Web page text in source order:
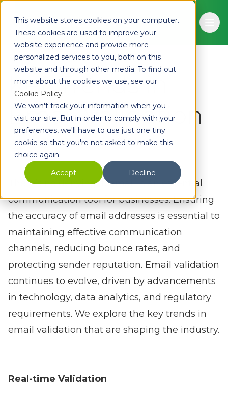
This website stores cookies on your computer.
These cookies are used to improve your
website experience and provide more
personalized services to you, both on this
website and through other media. To find out
more about the cookies we use, see our
Cookie Policy.
We won't track your information when you
visit our site. But in order to comply with your
preferences, we'll have to use just one tiny
cookie so that you're not asked to make this
choice again.
Accept
Decline
Key Trends in
Email Validation
AdamJune 24, 20243 min read
There’s no denying it, email is an essential
communication tool for businesses. Ensuring
the accuracy of email addresses is essential to
maintaining effective communication
channels, reducing bounce rates, and
protecting sender reputation. Email validation
continues to evolve, driven by advancements
in technology, data analytics, and regulatory
requirements. We explore the key trends in
email validation that are shaping the industry.
Real-time Validation